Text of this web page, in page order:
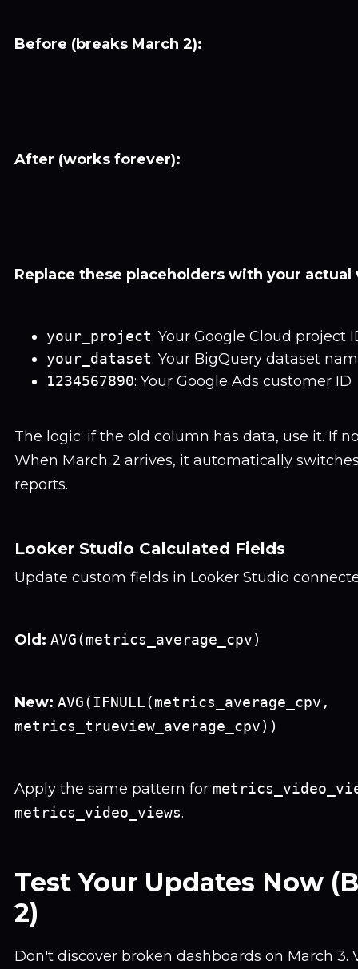
Before (breaks March 2):
After (works forever):
Replace these placeholders with your actual
your_project: Your Google Cloud project
your_dataset: Your BigQuery dataset
1234567890: Your Google Ads customer ID
The logic: if the old column has data, use it. If
When March 2 arrives, it automatically
reports.
Looker Studio Calculated Fields
Update custom fields in Looker Studio
Old: AVG(metrics_average_cpv)
New: AVG(IFNULL(metrics_average_cpv,
metrics_trueview_average_cpv))
Apply the same pattern for
metrics_video_views.
Test Your Updates Now
2)
Don't discover broken dashboards on March 3.